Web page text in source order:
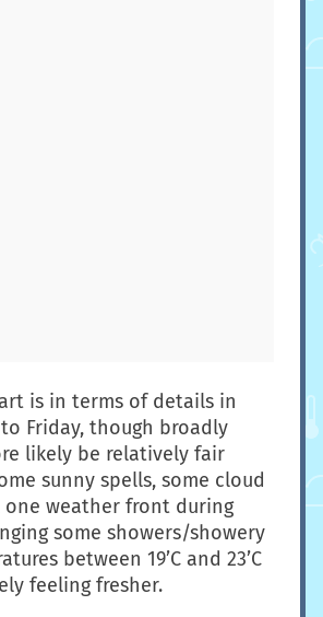
is in terms of details in
Friday, though broadly
likely be relatively fair
sunny spells, some cloud
one weather front during
some showers/showery
between 19’C and 23’C
feeling fresher.